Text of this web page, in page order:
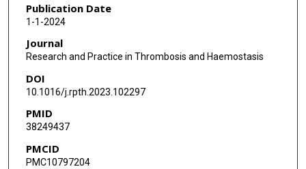
Publication Date
1-1-2024
Journal
Research and Practice in Thrombosis and Haemostasis
DOI
10.1016/j.rpth.2023.102297
PMID
38249437
PMCID
PMC10797204